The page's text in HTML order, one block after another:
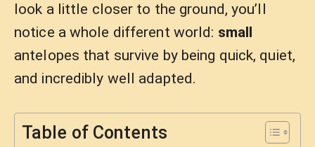
look a little closer to the ground, you’ll
notice a whole different world: small
antelopes that survive by being quick, quiet,
and incredibly well adapted.
Table of Contents